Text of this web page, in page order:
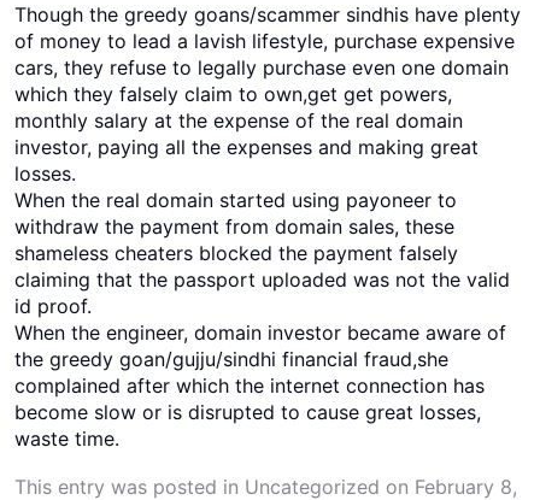
Though the greedy goans/scammer sindhis have plenty
of money to lead a lavish lifestyle, purchase expensive
cars, they refuse to legally purchase even one domain
which they falsely claim to own,get get powers,
monthly salary at the expense of the real domain
investor, paying all the expenses and making great
losses.
When the real domain started using payoneer to
withdraw the payment from domain sales, these
shameless cheaters blocked the payment falsely
claiming that the passport uploaded was not the valid
id proof.
When the engineer, domain investor became aware of
the greedy goan/gujju/sindhi financial fraud,she
complained after which the internet connection has
become slow or is disrupted to cause great losses,
waste time.
This entry was posted in Uncategorized on February 8,